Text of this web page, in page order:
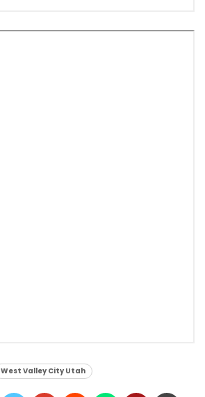
West Valley City Utah